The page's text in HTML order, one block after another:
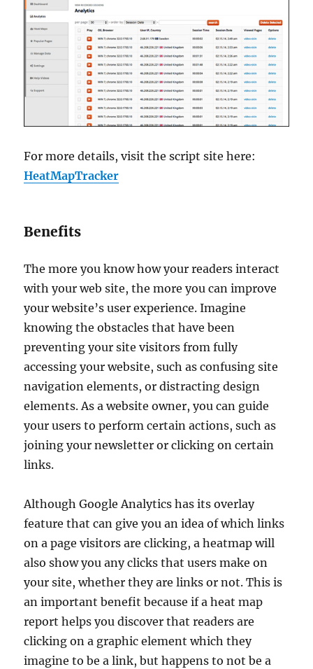
For more details, visit the script site here:
HeatMapTracker
Benefits
The more you know how your readers interact
with your web site, the more you can improve
your website’s user experience. Imagine
knowing the obstacles that have been
preventing your site visitors from fully
accessing your website, such as confusing site
navigation elements, or distracting design
elements. As a website owner, you can guide
your users to perform certain actions, such as
joining your newsletter or clicking on certain
links.
Although Google Analytics has its overlay
feature that can give you an idea of which links
on a page visitors are clicking, a heatmap will
also show you any clicks that users make on
your site, whether they are links or not. This is
an important benefit because if a heat map
report helps you discover that readers are
clicking on a graphic element which they
imagine to be a link, but happens to not be a